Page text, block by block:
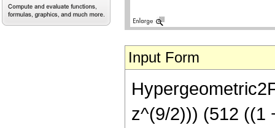
Input Form
z^(9/2))) (512 ((1